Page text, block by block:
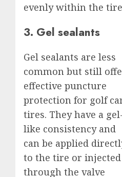
evenly within the
3. Gel sealants
Gel sealants are less
common but still
effective puncture
protection for golf
tires. They have a
like consistency and
can be applied
to the tire or injected
through the valve